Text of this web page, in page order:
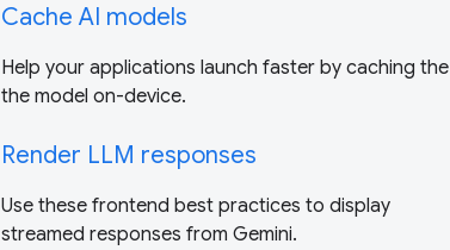
Cache AI models
Help your applications launch faster by caching the
the model on-device.
Render LLM responses
Use these frontend best practices to display
streamed responses from Gemini.